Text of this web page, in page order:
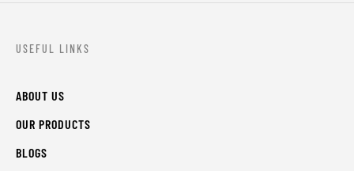
USEFUL LINKS
ABOUT US
OUR PRODUCTS
BLOGS